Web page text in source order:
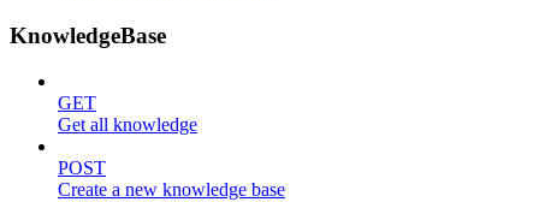
KnowledgeBase
GET
Get all knowledge
POST
Create a new knowledge base